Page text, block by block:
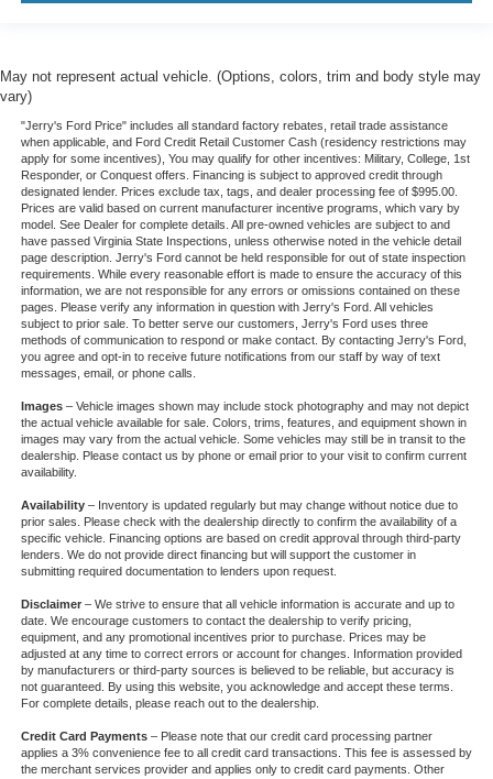
May not represent actual vehicle. (Options, colors, trim and body style may
vary)
"Jerry's Ford Price" includes all standard factory rebates, retail trade assistance
when applicable, and Ford Credit Retail Customer Cash (residency restrictions may
apply for some incentives), You may qualify for other incentives: Military, College, 1st
Responder, or Conquest offers. Financing is subject to approved credit through
designated lender. Prices exclude tax, tags, and dealer processing fee of $995.00.
Prices are valid based on current manufacturer incentive programs, which vary by
model. See Dealer for complete details. All pre-owned vehicles are subject to and
have passed Virginia State Inspections, unless otherwise noted in the vehicle detail
page description. Jerry's Ford cannot be held responsible for out of state inspection
requirements. While every reasonable effort is made to ensure the accuracy of this
information, we are not responsible for any errors or omissions contained on these
pages. Please verify any information in question with Jerry's Ford. All vehicles
subject to prior sale. To better serve our customers, Jerry's Ford uses three
methods of communication to respond or make contact. By contacting Jerry's Ford,
you agree and opt-in to receive future notifications from our staff by way of text
messages, email, or phone calls.
Images– Vehicle images shown may include stock photography and may not depict
the actual vehicle available for sale. Colors, trims, features, and equipment shown in
images may vary from the actual vehicle. Some vehicles may still be in transit to the
dealership. Please contact us by phone or email prior to your visit to confirm current
availability.
Availability– Inventory is updated regularly but may change without notice due to
prior sales. Please check with the dealership directly to confirm the availability of a
specific vehicle. Financing options are based on credit approval through third-party
lenders. We do not provide direct financing but will support the customer in
submitting required documentation to lenders upon request.
Disclaimer– We strive to ensure that all vehicle information is accurate and up to
date. We encourage customers to contact the dealership to verify pricing,
equipment, and any promotional incentives prior to purchase. Prices may be
adjusted at any time to correct errors or account for changes. Information provided
by manufacturers or third-party sources is believed to be reliable, but accuracy is
not guaranteed. By using this website, you acknowledge and accept these terms.
For complete details, please reach out to the dealership.
Credit Card Payments– Please note that our credit card processing partner
applies a 3% convenience fee to all credit card transactions. This fee is assessed by
the merchant services provider and applies only to credit card payments. Other